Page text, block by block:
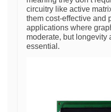
circuitry like active
them cost-effective and
applications where
moderate, but longevity
essential.